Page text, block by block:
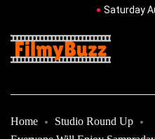
Saturday
Home
Studio Round Up